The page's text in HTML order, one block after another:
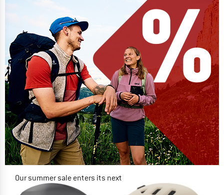
Our summer sale enters its next
phase